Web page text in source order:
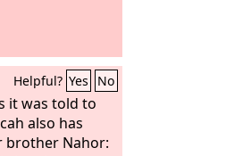
Helpful? Yes No
it was told to
also has
brother Nahor: